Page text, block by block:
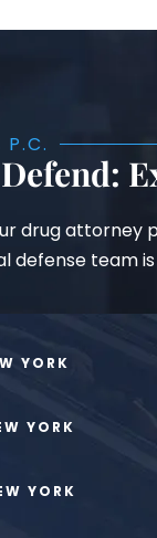
P.C.
drug
defense team
YORK
YORK
YORK